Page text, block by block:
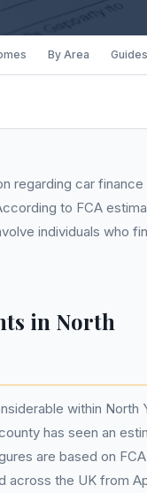
By Area Guides
regarding car finance
to FCA
individuals who
in North
within North
has seen an
are based on FCA
across the UK from